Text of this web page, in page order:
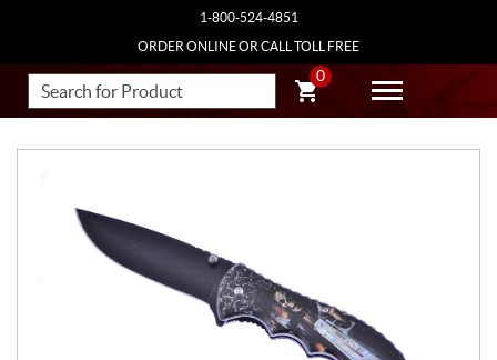
1-800-524-4851
ORDER ONLINE OR CALL TOLL FREE
0